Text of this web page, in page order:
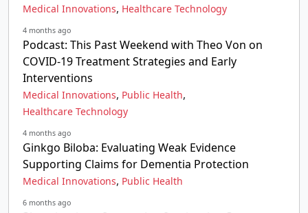
Medical Innovations, Healthcare Technology
4 months ago
Podcast: This Past Weekend with Theo Von on
COVID-19 Treatment Strategies and Early
Interventions
Medical Innovations, Public Health,
Healthcare Technology
4 months ago
Ginkgo Biloba: Evaluating Weak Evidence
Supporting Claims for Dementia Protection
Medical Innovations, Public Health
6 months ago